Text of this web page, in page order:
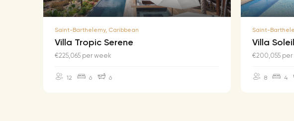
Saint-Barthelemy, Caribbean
Villa Tropic Serene
€225,065 per week
12 6 6
Saint-
Villa
€200,055
8 4